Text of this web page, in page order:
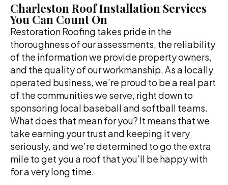
Charleston Roof Installation Services
You Can Count On
Restoration Roofing takes pride in the
thoroughness of our assessments, the reliability
of the information we provide property owners,
and the quality of our workmanship. As a locally
operated business, we’re proud to be a real part
of the communities we serve, right down to
sponsoring local baseball and softball teams.
What does that mean for you? It means that we
take earning your trust and keeping it very
seriously, and we’re determined to go the extra
mile to get you a roof that you’ll be happy with
for a very long time.